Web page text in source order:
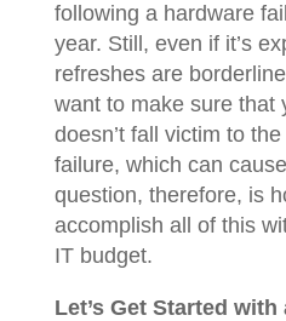
following a hardware
year. Still, even if it’s
refreshes are
want to make sure that
doesn’t fall victim to
failure, which can
question, therefore, is
accomplish all of this
IT budget.
Let’s Get Started